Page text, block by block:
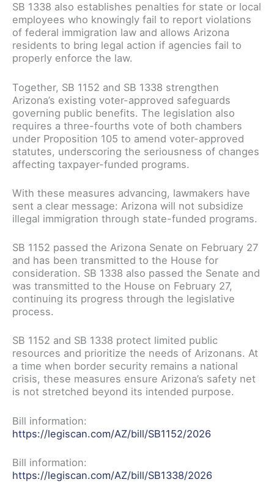
SB 1338 also establishes penalties for state or local
employees who knowingly fail to report violations
of federal immigration law and allows Arizona
residents to bring legal action if agencies fail to
properly enforce the law.
Together, SB 1152 and SB 1338 strengthen
Arizona’s existing voter-approved safeguards
governing public benefits. The legislation also
requires a three-fourths vote of both chambers
under Proposition 105 to amend voter-approved
statutes, underscoring the seriousness of changes
affecting taxpayer-funded programs.
With these measures advancing, lawmakers have
sent a clear message: Arizona will not subsidize
illegal immigration through state-funded programs.
SB 1152 passed the Arizona Senate on February 27
and has been transmitted to the House for
consideration. SB 1338 also passed the Senate and
was transmitted to the House on February 27,
continuing its progress through the legislative
process.
SB 1152 and SB 1338 protect limited public
resources and prioritize the needs of Arizonans. At
a time when border security remains a national
crisis, these measures ensure Arizona’s safety net
is not stretched beyond its intended purpose.
Bill information:
https://legiscan.com/AZ/bill/SB1152/2026
Bill information:
https://legiscan.com/AZ/bill/SB1338/2026